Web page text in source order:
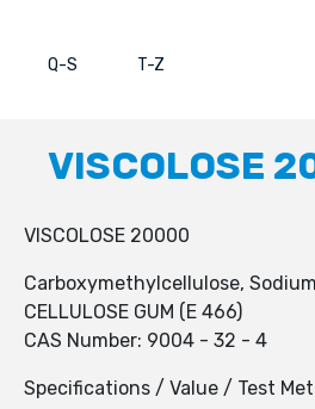
Q-S T-Z
VISCOLOSE
VISCOLOSE 20000
Carboxymethylcellulose,
CELLULOSE GUM (E 466)
CAS Number: 9004 - 32 - 4
Specifications / Value / Test